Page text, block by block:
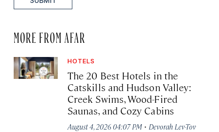
MORE FROM AFAR
HOTELS
The 20 Best Hotels in the
Catskills and Hudson Valley:
Creek Swims, Wood-Fired
Saunas, and Cozy Cabins
August 4, 2026 04:07 PM · Devorah Lev-Tov